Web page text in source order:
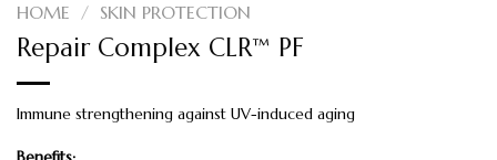
HOME / SKIN PROTECTION
Repair Complex CLR™ PF
Immune strengthening against UV-induced aging